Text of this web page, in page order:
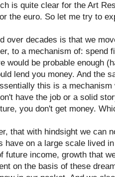
is quite clear for the Art
the euro. So let me try to
over decades is that we
to a mechanism of: spend
would be probable enough
lend you money. And the
this is a
have the job or a solid
you don't get money.
that with hindsight we can
have on a large scale lived
future income, growth that
on the basis of these